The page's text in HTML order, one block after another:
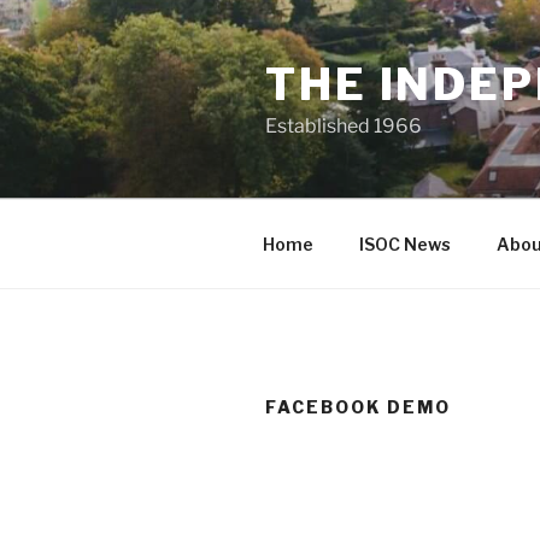
Skip
to
content
THE
Established 1966
Home ISOC News
FACEBOOK DEMO